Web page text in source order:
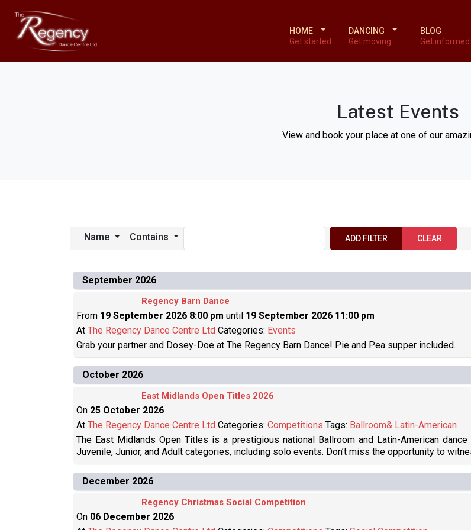
HOME
Get started
DANCING
Get moving
BLOG
Get informed
Latest Events
View and book your place at one of our
Name Contains ADD FILTER CLEAR
September 2026
Regency Barn Dance
From 19 September 2026 8:00 pm until 19 September 2026 11:00 pm
At The Regency Dance Centre Ltd Categories: Events
Grab your partner and Dosey-Doe at The Regency Barn Dance! Pie and Pea supper included.
October 2026
East Midlands Open Titles 2026
On 25 October 2026
At The Regency Dance Centre Ltd Categories: Competitions Tags: Ballroom& Latin-American
The East Midlands Open Titles is a prestigious national Ballroom and Latin-American
Juvenile, Junior, and Adult categories, including solo events. Don’t miss the opportunity to
December 2026
Regency Christmas Social Competition
On 06 December 2026